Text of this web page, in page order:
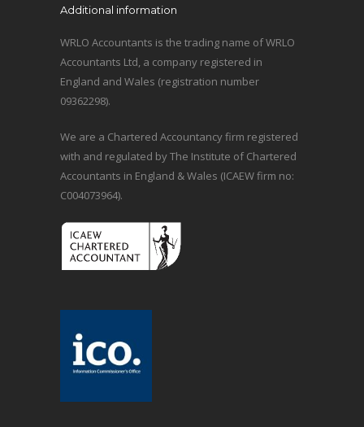
Additional information
WRLO Accountants is the trading name of WRLO
Accountants Ltd, a company registered in
England and Wales (registration number
09362298).
We are a Chartered Accountancy firm registered
with and regulated by The Institute of Chartered
Accountants in England & Wales (ICAEW firm no:
C004073964).